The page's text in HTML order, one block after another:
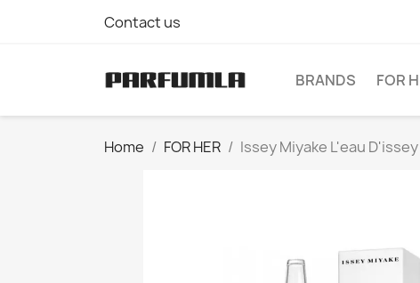
Contact us
BRANDS FOR
Home FOR HER Issey Miyake L'eau